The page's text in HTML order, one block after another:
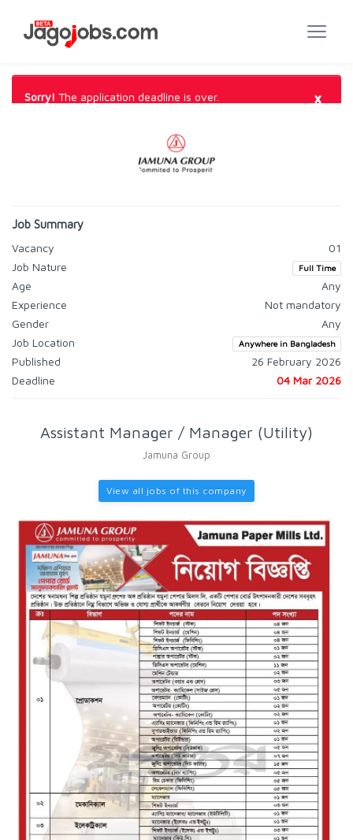
Sorry! The application deadline is over. ×
Job Summary
Vacancy
01
Job Nature
Full Time
Age
Any
Experience
Not mandatory
Gender
Any
Job Location
Anywhere in Bangladesh
Published
26 February 2026
Deadline
04 Mar 2026
Assistant Manager / Manager (Utility)
Jamuna Group
View all jobs of this company